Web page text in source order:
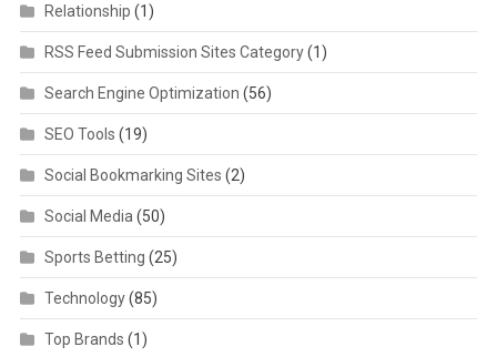
Relationship (1)
RSS Feed Submission Sites Category(1)
Search Engine Optimization (56)
SEO Tools (19)
Social Bookmarking Sites (2)
Social Media (50)
Sports Betting (25)
Technology(85)
Top Brands (1)